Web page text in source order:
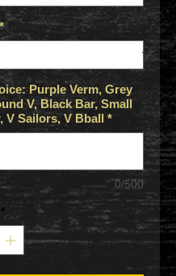
*
Purple Verm, Grey
V, Black Bar, Small
V Sailors, V Bball *
0/500
*